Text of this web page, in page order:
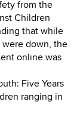
from the
Children
that while
down, the
online was
Five Years
ranging in